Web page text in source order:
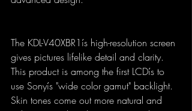
The KDL-V40XBR1ís high-resolution screen
gives pictures lifelike detail and clarity.
This product is among the first LCDís to
use Sonyís "wide color gamut" backlight.
Skin tones come out more natural and